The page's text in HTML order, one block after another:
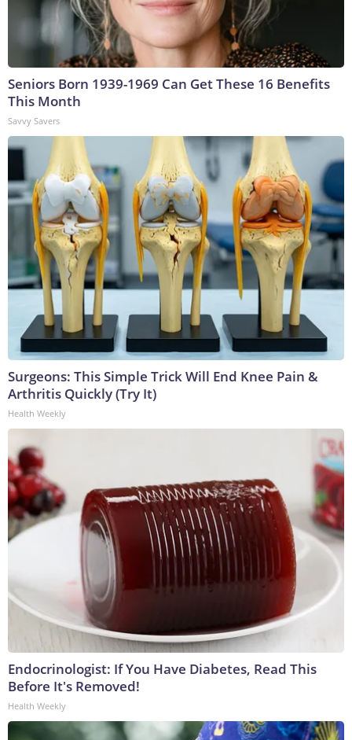
Seniors Born 1939-1969 Can Get These 16 Benefits
This Month
Savvy Savers
Surgeons: This Simple Trick Will End Knee Pain &
Arthritis Quickly (Try It)
Health Weekly
Endocrinologist: If You Have Diabetes, Read This
Before It's Removed!
Health Weekly